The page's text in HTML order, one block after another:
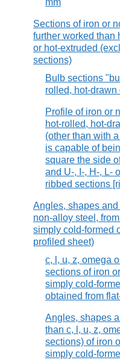
mm
Sections of iron or
further worked than
or hot-extruded
sections)
Bulb sections
rolled, hot-drawn
Profile of iron or
hot-rolled, hot-
(other than with
is capable of
square the side
and U-, I-, H-, L-
ribbed sections
Angles, shapes
non-alloy steel,
simply cold-formed
profiled sheet)
c, l, u, z, omega
sections of iron
simply cold-
obtained from
Angles, shapes
than c, l, u, z,
sections) of iron
simply cold-